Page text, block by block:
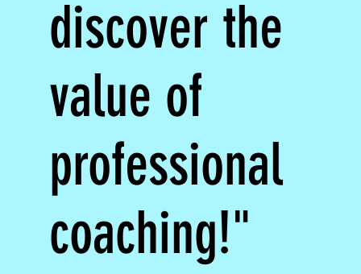
discover the
value of
professional
coaching!"